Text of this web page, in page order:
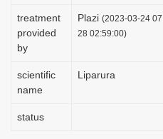
treatment
provided
by
Plazi (2023-03-24
28 02:59:00)
scientific
name
Liparura
status